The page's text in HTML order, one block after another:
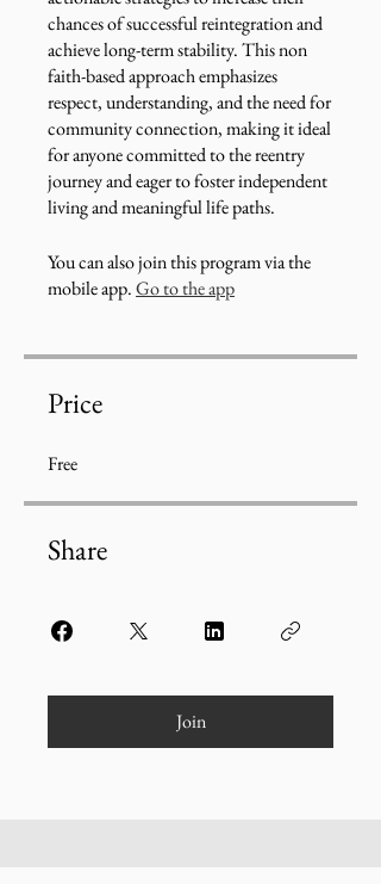
chances of successful reintegration and
achieve long-term stability. This non
faith-based approach emphasizes
respect, understanding, and the need for
community connection, making it ideal
for anyone committed to the reentry
journey and eager to foster independent
living and meaningful life paths.
You can also join this program via the
mobile app.Go to the app
Price
Free
Share
Join